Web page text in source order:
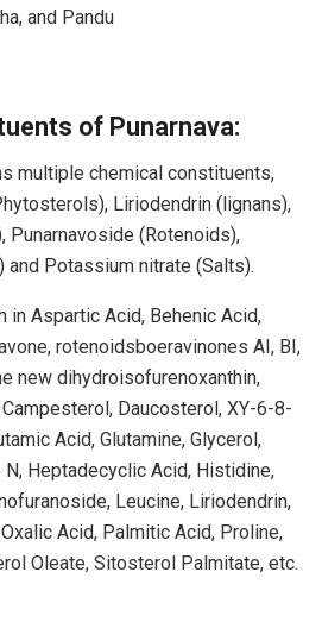
and Pandu
of Punarnava:
multiple chemical constituents,
Liriodendrin (lignans),
Punarnavoside (Rotenoids),
and Potassium nitrate (Salts).
in Aspartic Acid, Behenic Acid,
rotenoidsboeravinones AI, BI,
new dihydroisofurenoxanthin,
Daucosterol, XY-6-8-
Acid, Glutamine, Glycerol,
N, Heptadecyclic Acid, Histidine,
Leucine, Liriodendrin,
Acid, Palmitic Acid, Proline,
Oleate, Sitosterol Palmitate, etc.